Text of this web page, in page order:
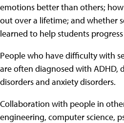
emotions better than others;
out over a lifetime; and whether
learned to help students
People who have difficulty with
are often diagnosed with ADHD,
disorders and anxiety disorders.
Collaboration with people in
engineering, computer science,